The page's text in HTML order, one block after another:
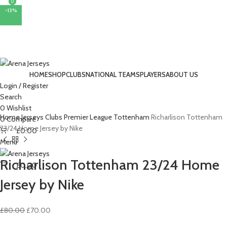
HOMESHOPCLUBSNATIONAL TEAMSPLAYERSABOUT US
Login / Register
Search
0 Wishlist
0Compare
0
£0.00
Menu
0
£0.00
-13%
HomeJerseys Clubs Premier League Tottenham Richarlison Tottenham
23/24 Home Jersey by Nike
Richarlison Tottenham 23/24 Home
Jersey by Nike
£80.00 Original
£70.00